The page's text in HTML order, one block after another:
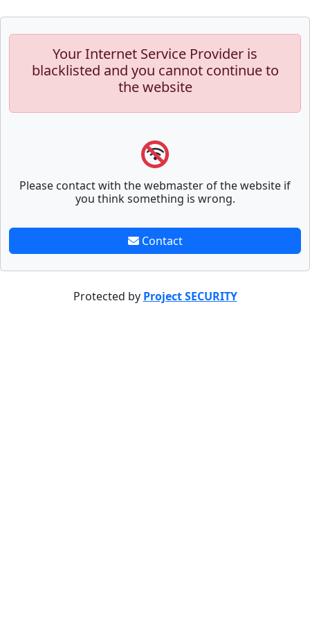
Your Internet Service Provider is
blacklisted and you cannot continue to
the website
Please contact with the webmaster of the website if
you think something is wrong.
Contact
Protected by Project SECURITY